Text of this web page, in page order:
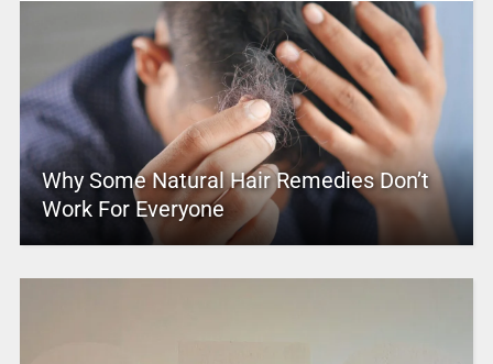
Why Some Natural Hair Remedies Don’t
Work For Everyone